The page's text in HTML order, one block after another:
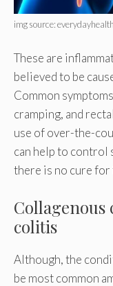
img source:
These are
believed to be
Common
cramping, and
use of over-the-
can help to control
there is no cure for
colitis
Although, the
be most common